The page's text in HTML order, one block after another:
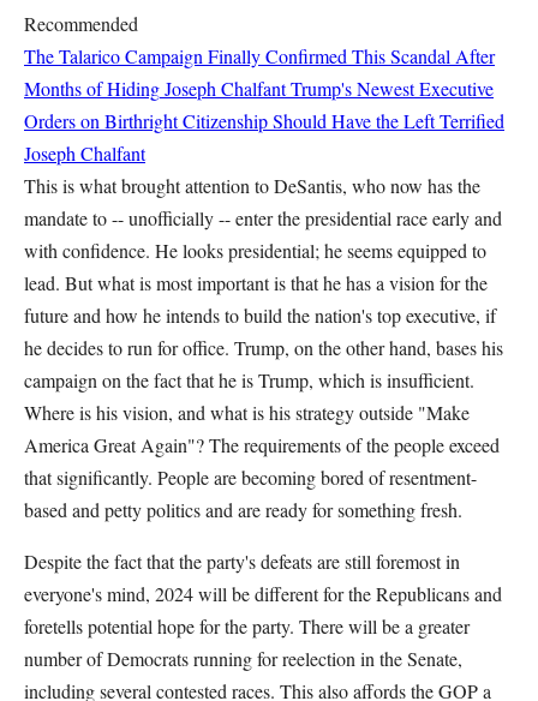
Recommended
The Talarico Campaign Finally Confirmed This Scandal After
Months of HidingJoseph ChalfantTrump's Newest Executive
Orders on Birthright Citizenship Should Have the Left Terrified
Joseph Chalfant
This is what brought attention to DeSantis, who now has the
mandate to -- unofficially -- enter the presidential race early and
with confidence. He looks presidential; he seems equipped to
lead. But what is most important is that he has a vision for the
future and how he intends to build the nation's top executive, if
he decides to run for office. Trump, on the other hand, bases his
campaign on the fact that he is Trump, which is insufficient.
Where is his vision, and what is his strategy outside "Make
America Great Again"? The requirements of the people exceed
that significantly. People are becoming bored of resentment-
based and petty politics and are ready for something fresh.
Despite the fact that the party's defeats are still foremost in
everyone's mind, 2024 will be different for the Republicans and
foretells potential hope for the party. There will be a greater
number of Democrats running for reelection in the Senate,
including several contested races. This also affords the GOP a